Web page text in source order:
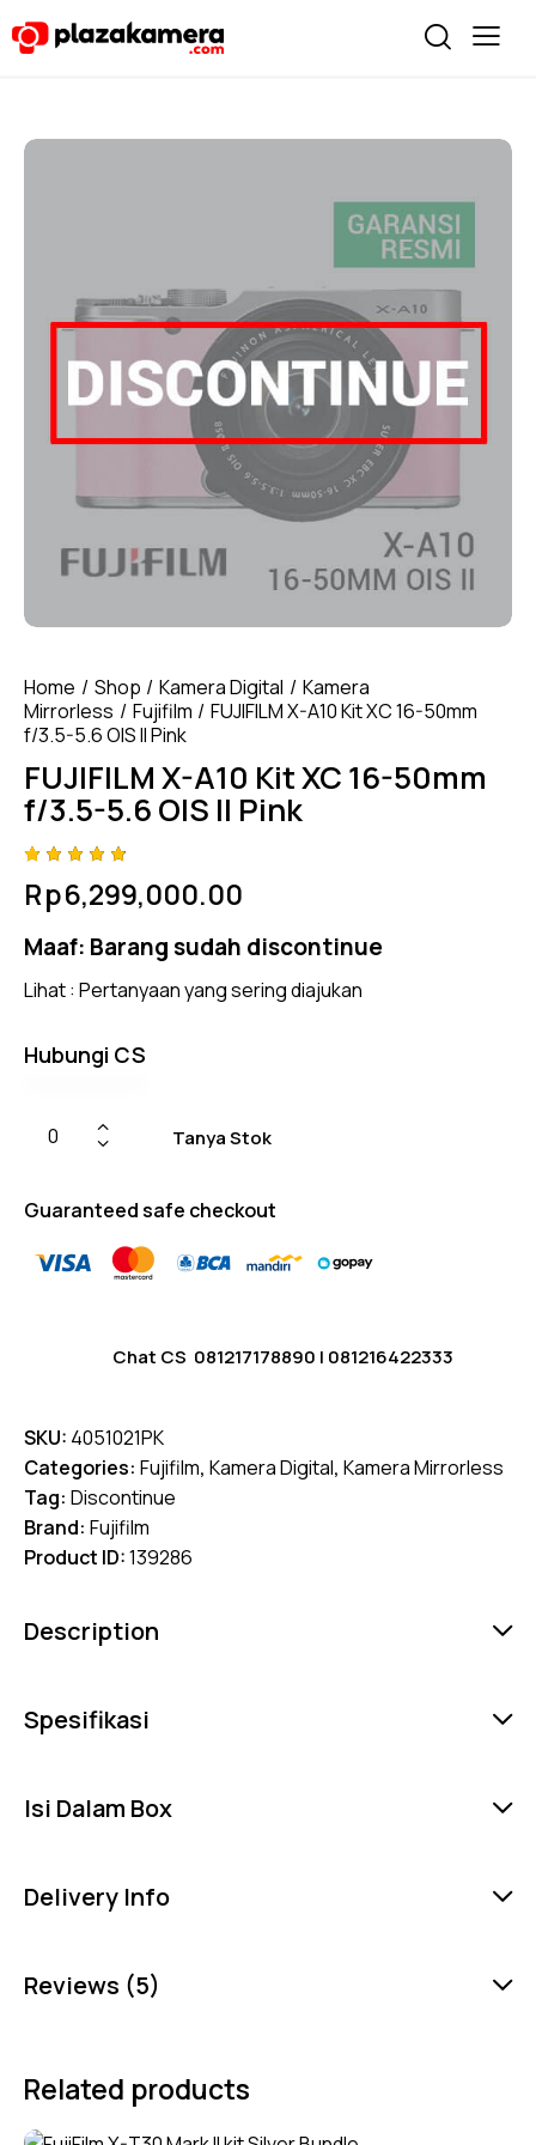
Home Shop Kamera Digital
Kamera
Mirrorless
Fujifilm
FUJIFILM X-A10 Kit XC 16-50mm
f/3.5-5.6 OIS II Pink
FUJIFILM X-A10 Kit XC 16-50mm
f/3.5-5.6 OIS II Pink
4.75out
of 5
on
er
ratings
Rp6,299,000.00
Maaf: Barang sudah discontinue
Lihat : Pertanyaan yang sering diajukan
Hubungi CS
Tanya Stok
Guaranteed safe checkout
Chat CS 081217178890 | 081216422333
SKU: 4051021PK
Categories: Fujifilm, Kamera Digital, Kamera Mirrorless
Tag: Discontinue
Brand: Fujifilm
Product ID:139286
Description
Spesifikasi
Isi Dalam Box
Delivery Info
Reviews (5)
Related products